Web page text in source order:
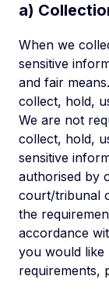
a)
When we
sensitive
and fair
collect, hold,
We are not
collect, hold,
sensitive
authorised by
court/tribunal
the
accordance
you would like
requirements,